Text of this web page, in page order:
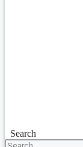
Search